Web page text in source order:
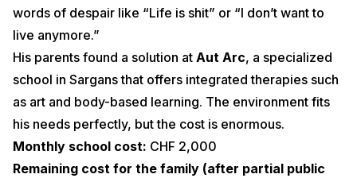
words of despair like “Life is shit” or “I don’t want to
live anymore.”
His parents found a solution at Aut Arc, a specialized
school in Sargans that offers integrated therapies such
as art and body-based learning. The environment fits
his needs perfectly, but the cost is enormous.
Monthly school cost: CHF 2,000
Remaining cost for the family (after partial public